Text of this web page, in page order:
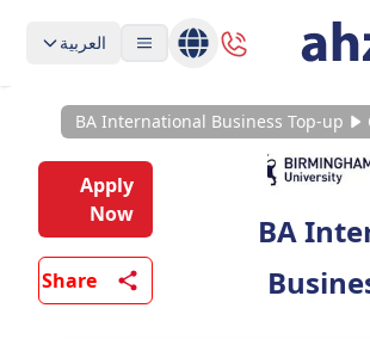
العربية
BA International Business Top-up
BA
Apply
Now
Share